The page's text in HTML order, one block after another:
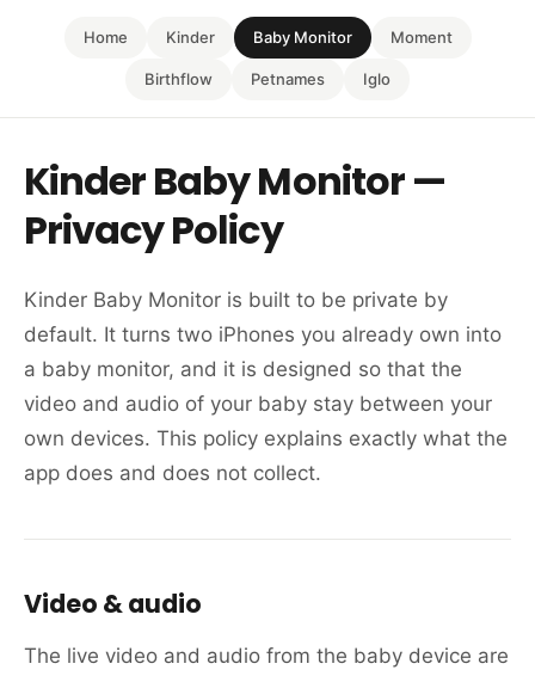
Home Kinder Baby Monitor Moment
Birthflow Petnames Iglo
Kinder Baby Monitor —
Privacy Policy
Kinder Baby Monitor is built to be private by
default. It turns two iPhones you already own into
a baby monitor, and it is designed so that the
video and audio of your baby stay between your
own devices. This policy explains exactly what the
app does and does not collect.
Video & audio
The live video and audio from the baby device are